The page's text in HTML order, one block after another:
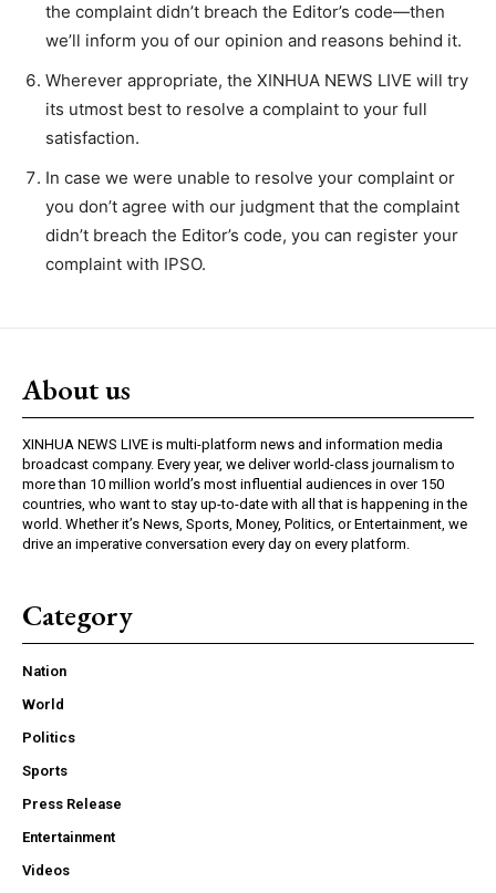
the complaint didn’t breach the Editor’s code—then
we’ll inform you of our opinion and reasons behind it.
Wherever appropriate, the XINHUA NEWS LIVE will try
its utmost best to resolve a complaint to your full
satisfaction.
In case we were unable to resolve your complaint or
you don’t agree with our judgment that the complaint
didn’t breach the Editor’s code, you can register your
complaint with IPSO.
About us
XINHUA NEWS LIVE is multi-platform news and information media
broadcast company. Every year, we deliver world-class journalism to
more than 10 million world’s most influential audiences in over 150
countries, who want to stay up-to-date with all that is happening in the
world. Whether it’s News, Sports, Money, Politics, or Entertainment, we
drive an imperative conversation every day on every platform.
Category
Nation
World
Politics
Sports
Press Release
Entertainment
Videos